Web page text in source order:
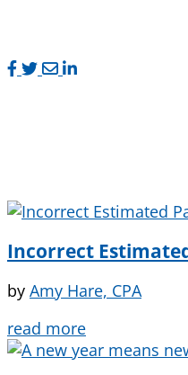
Incorrect
by Amy Hare, CPA
read more